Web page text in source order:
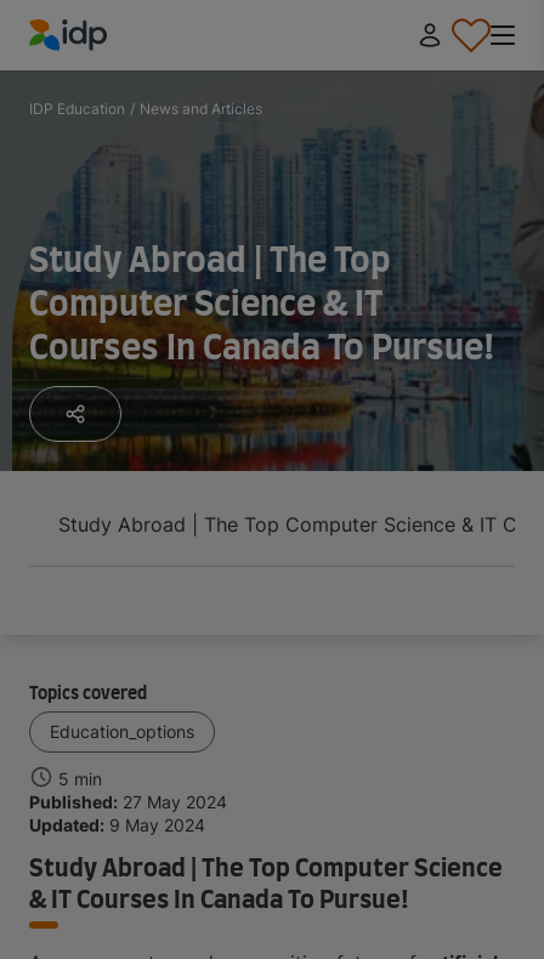
IDP Education
IDP Education / News and Articles
Study Abroad | The Top
Computer Science & IT
Courses In Canada To Pursue!
Study Abroad | The Top Computer Science & IT
Topics covered
Education_options
5 min
Published: 27 May 2024
Updated: 9 May 2024
Study Abroad | The Top Computer Science
& IT Courses In Canada To Pursue!